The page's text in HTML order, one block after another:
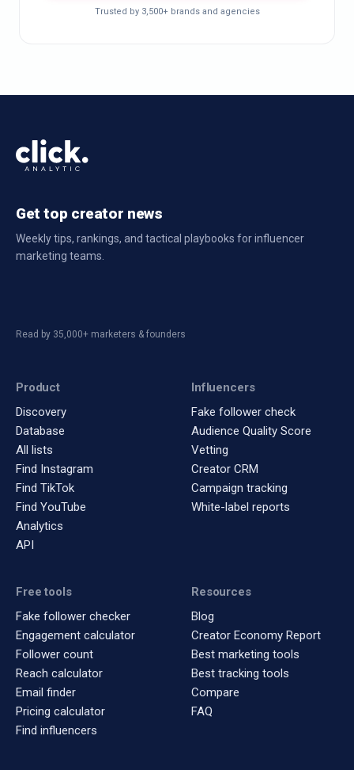
Trusted by 3,500+ brands and agencies
Get top creator news
Weekly tips, rankings, and tactical playbooks for influencer
marketing teams.
Read by 35,000+ marketers & founders
Product
Discovery
Database
All lists
Find Instagram
Find TikTok
Find YouTube
Analytics
API
Influencers
Fake follower check
Audience Quality Score
Vetting
Creator CRM
Campaign tracking
White-label reports
Free tools
Fake follower checker
Engagement calculator
Follower count
Reach calculator
Email finder
Pricing calculator
Find influencers
Resources
Blog
Creator Economy Report
Best marketing tools
Best tracking tools
Compare
FAQ